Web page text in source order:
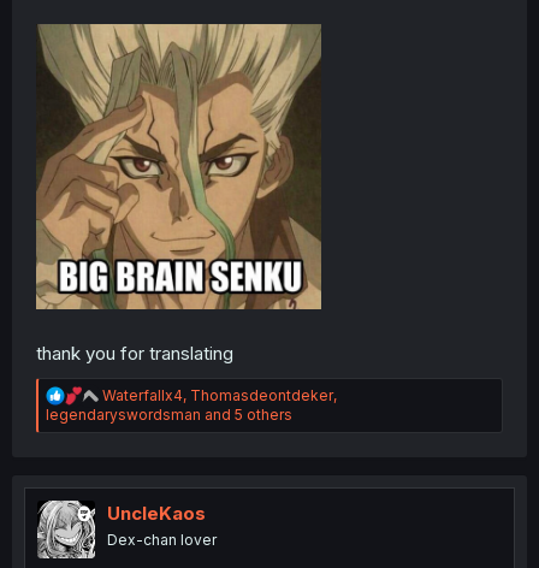
thank you for translating
R
e
a
i
o
s
Waterfallx4, Thomasdeontdeker,
legendaryswordsman and 5 others
UncleKaos
Dex-chan lover